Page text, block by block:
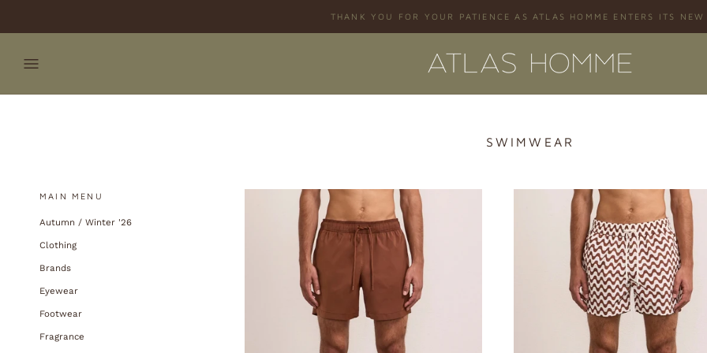
content
THANK YOU FOR YOUR PATIENCE AS ATLAS HOMME ENTERS ITS NEW
SWIMWEAR
MAIN MENU
Autumn / Winter '26
Clothing
Brands
Eyewear
Footwear
Fragrance